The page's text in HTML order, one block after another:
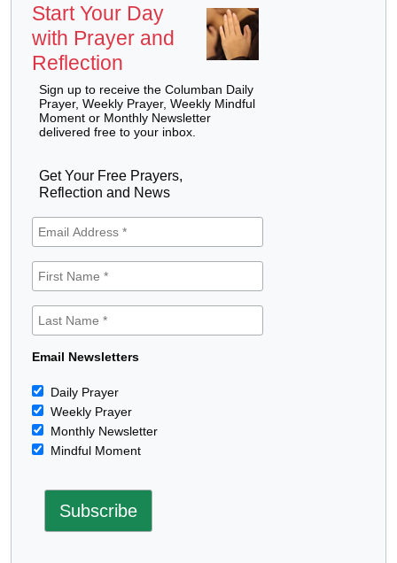
Start Your Day
with Prayer and
Reflection
Sign up to receive the Columban Daily
Prayer, Weekly Prayer, Weekly Mindful
Moment or Monthly Newsletter
delivered free to your inbox.
Get Your Free Prayers,
Reflection and News
Email Newsletters
Daily Prayer
Weekly Prayer
Monthly Newsletter
Mindful Moment